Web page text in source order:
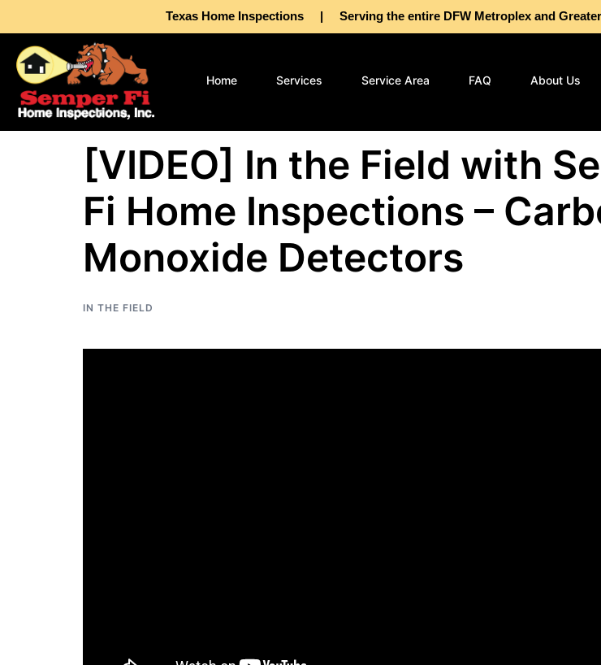
Texas Home Inspections | Serving the entire DFW Metroplex and
Home Services Service Area FAQ About Us
[VIDEO] In the Field with
Fi Home Inspections –
Monoxide Detectors
IN THE FIELD